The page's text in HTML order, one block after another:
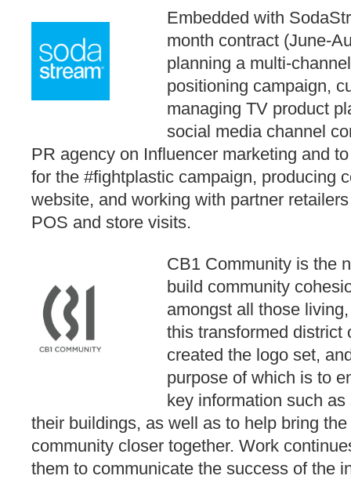
Embedded with
month contract (June-
planning a multi-
positioning campaign,
managing TV product
social media channel
PR agency on Influencer marketing and
for the #fightplastic campaign, producing
website, and working with partner
POS and store visits.
CB1 Community is the
build community
amongst all those
this transformed district
created the logo set,
purpose of which is to
key information such
their buildings, as well as to help bring
community closer together. Work
them to communicate the success of the